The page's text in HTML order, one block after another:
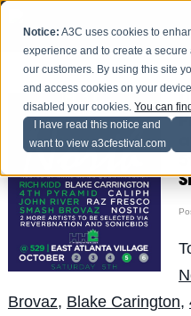
Notice: A3C uses cookies to
experience and to create a
our customers. By using this site
and access cookies on your
disabled your cookies.You can
I have read this notice and
want to view a3cfestival.com
Brovaz, Blake Carington,